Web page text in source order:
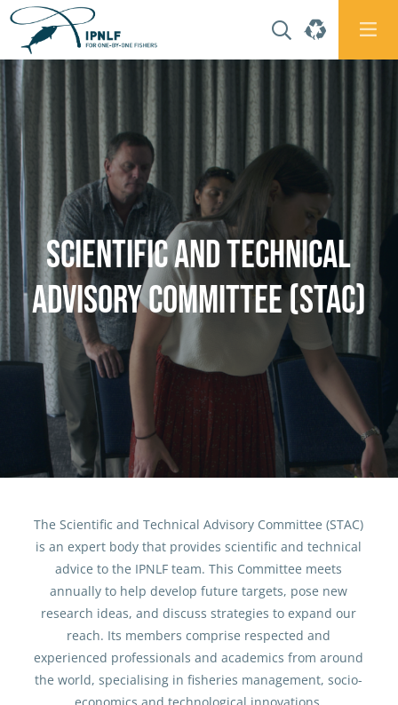
SCIENTIFIC AND TECHNICAL
ADVISORY COMMITTEE (STAC)
The Scientific and Technical Advisory Committee (STAC)
is an expert body that provides scientific and technical
advice to the IPNLF team.This Committee meets
annually to help develop future targets, pose new
research ideas, and discuss strategies to expand our
reach. Its members comprise respected and
experienced professionals and academics from around
the world, specialising in fisheries management, socio-